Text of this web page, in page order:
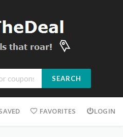
SEARCH
FAVORITES LOGIN